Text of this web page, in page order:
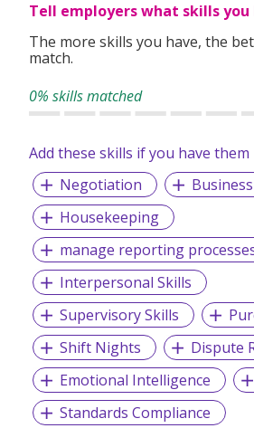
Tell employers what skills you
The more skills you have, the
match.
0% skills matched
Add these skills if you have them
Negotiation
Housekeeping
manage reporting
Interpersonal Skills
Supervisory Skills
Shift Nights
Dispute
Emotional Intelligence
Standards Compliance